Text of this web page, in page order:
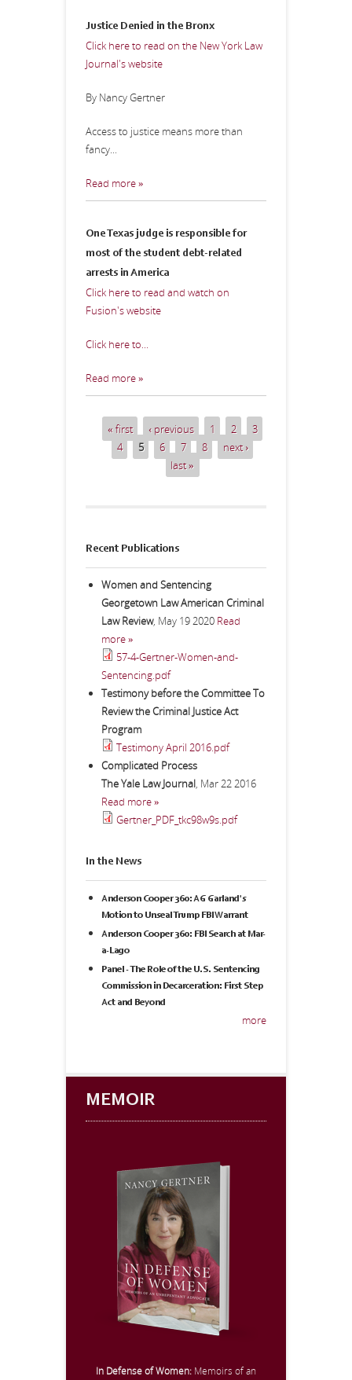
Justice Denied in the Bronx
Click here to read on the New York Law
Journal's website
By Nancy Gertner
Access to justice means more than
fancy...
Read more »
One Texas judge is responsible for
most of the student debt-related
arrests in America
Click here to read and watch on
Fusion's website
Click here to...
Read more »
Pages
« first ‹ previous 1 2
3
4
5 6 7 8
next ›
last »
Recent Publications
Women and Sentencing
Georgetown Law American Criminal
Law Review, May 19 2020 Read
more »
57-4-Gertner-Women-and-
Sentencing.pdf
Testimony before the Committee To
Review the Criminal Justice Act
Program
Testimony April 2016.pdf
Complicated Process
The Yale Law Journal, Mar 22 2016
Read more »
Gertner_PDF_tkc98w9s.pdf
In the News
Anderson Cooper 360: AG Garland's
Motion to Unseal Trump FBI Warrant
Anderson Cooper 360: FBI Search at Mar-
a-Lago
Panel - The Role of the U.S. Sentencing
Commission in Decarceration: First Step
Act and Beyond
more
MEMOIR
In Defense of Women: Memoirs of an